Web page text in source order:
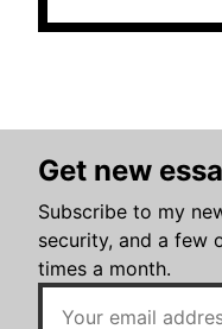
Get new
Subscribe to my
security, and a few
times a month.